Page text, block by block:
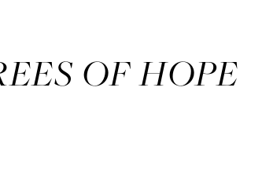
OF HOPE